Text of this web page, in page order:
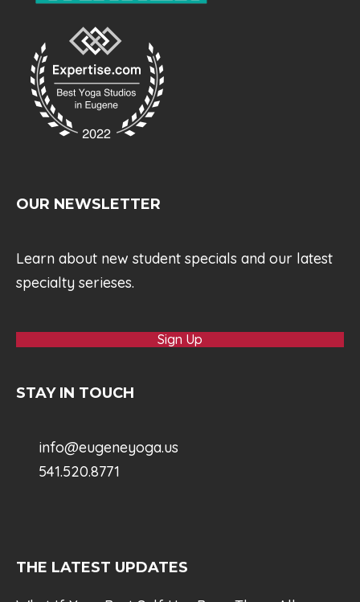
OUR NEWSLETTER
Learn about new student specials and our latest
specialty serieses.
Sign Up
STAY IN TOUCH
info@eugeneyoga.us
541.520.8771
THE LATEST UPDATES